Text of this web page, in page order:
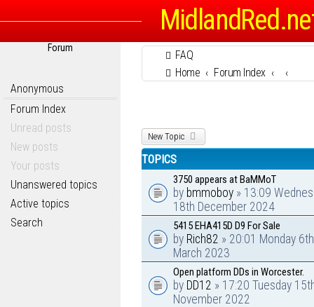
Forum
Anonymous
Forum Index
Unread posts
New posts
Your posts
Unanswered topics
Active topics
Search
FAQ
Home
Forum Index
New Topic
TOPICS
3750 appears at BaMMoT
by bmmoboy » 13:09
18th December 2024
5415 EHA415D D9 For Sale
by Rich82 » 20:01 Monday 6th
March 2023
Open platform DDs in Worcester.
by DD12 » 17:20 Tuesday
November 2022